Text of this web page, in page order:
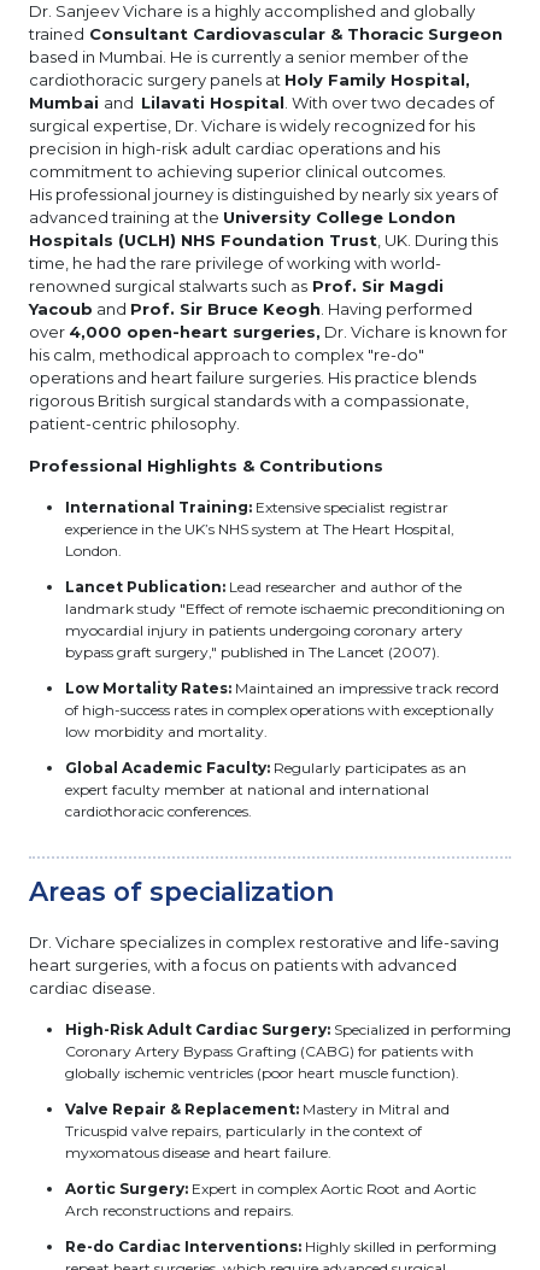
Dr. Sanjeev Vichare is a highly accomplished and globally
trained Consultant Cardiovascular & Thoracic Surgeon
based in Mumbai. He is currently a senior member of the
cardiothoracic surgery panels at Holy Family Hospital,
Mumbai and Lilavati Hospital. With over two decades of
surgical expertise, Dr. Vichare is widely recognized for his
precision in high-risk adult cardiac operations and his
commitment to achieving superior clinical outcomes.
His professional journey is distinguished by nearly six years of
advanced training at the University College London
Hospitals (UCLH) NHS Foundation Trust, UK. During this
time, he had the rare privilege of working with world-
renowned surgical stalwarts such as Prof. Sir Magdi
Yacoub and Prof. Sir Bruce Keogh. Having performed
over 4,000 open-heart surgeries, Dr. Vichare is known for
his calm, methodical approach to complex "re-do"
operations and heart failure surgeries. His practice blends
rigorous British surgical standards with a compassionate,
patient-centric philosophy.
Professional Highlights & Contributions
International Training: Extensive specialist registrar
experience in the UK’s NHS system at The Heart Hospital,
London.
Lancet Publication: Lead researcher and author of the
landmark study "Effect of remote ischaemic preconditioning on
myocardial injury in patients undergoing coronary artery
bypass graft surgery," published in The Lancet (2007).
Low Mortality Rates: Maintained an impressive track record
of high-success rates in complex operations with exceptionally
low morbidity and mortality.
Global Academic Faculty: Regularly participates as an
expert faculty member at national and international
cardiothoracic conferences.
Areas of specialization
Dr. Vichare specializes in complex restorative and life-saving
heart surgeries, with a focus on patients with advanced
cardiac disease.
High-Risk Adult Cardiac Surgery: Specialized in performing
Coronary Artery Bypass Grafting (CABG) for patients with
globally ischemic ventricles (poor heart muscle function).
Valve Repair & Replacement: Mastery in Mitral and
Tricuspid valve repairs, particularly in the context of
myxomatous disease and heart failure.
Aortic Surgery: Expert in complex Aortic Root and Aortic
Arch reconstructions and repairs.
Re-do Cardiac Interventions: Highly skilled in performing